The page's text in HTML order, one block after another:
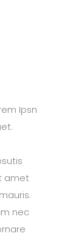
Ipsn
amet
nec